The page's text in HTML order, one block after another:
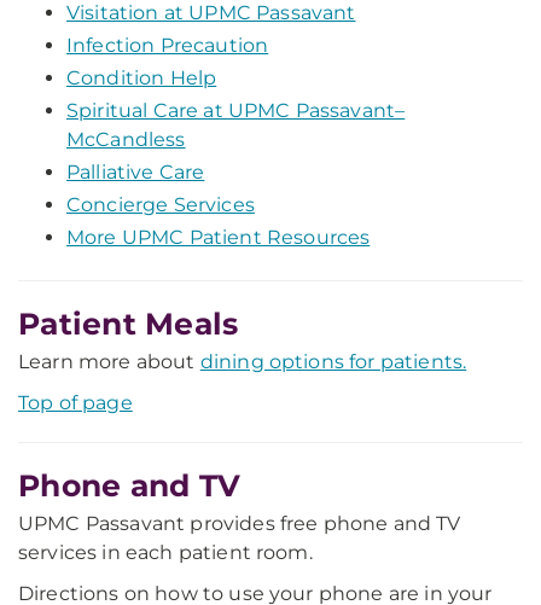
Visitation at UPMC Passavant
Infection Precaution
Condition Help
Spiritual Care at UPMC Passavant–
McCandless
Palliative Care
Concierge Services
More UPMC Patient Resources
Patient Meals
Learn more about dining options for patients.
Top of page
Phone and TV
UPMC Passavant provides free phone and TV
services in each patient room.
Directions on how to use your phone are in your